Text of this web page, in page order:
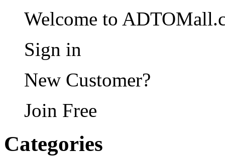
Welcome to
Sign in
New Customer?
Join Free
Categories